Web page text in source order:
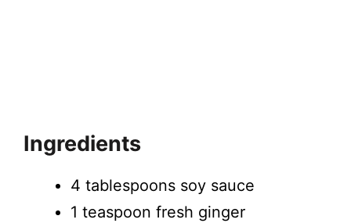
Ingredients
4 tablespoons soy sauce
1 teaspoon fresh ginger